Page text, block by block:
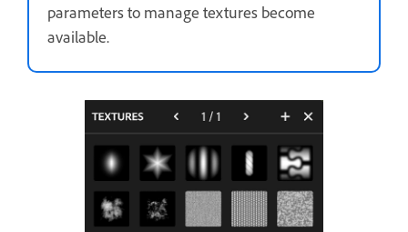
parameters to manage textures become
available.